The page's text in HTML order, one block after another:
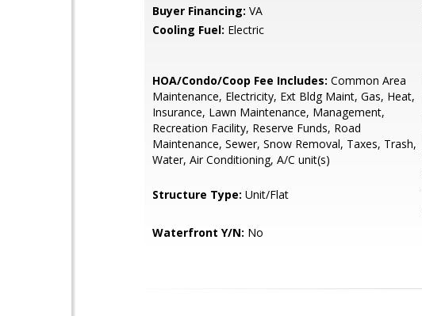
Buyer Financing: VA
Cooling Fuel: Electric
HOA/Condo/Coop Fee Includes: Common Area
Maintenance, Electricity, Ext Bldg Maint, Gas, Heat,
Insurance, Lawn Maintenance, Management,
Recreation Facility, Reserve Funds, Road
Maintenance, Sewer, Snow Removal, Taxes, Trash,
Water, Air Conditioning, A/C unit(s)
Structure Type: Unit/Flat
Waterfront Y/N: No